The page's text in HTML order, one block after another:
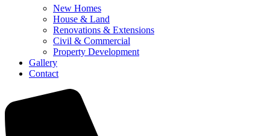
New Homes
House & Land
Renovations & Extensions
Civil & Commercial
Property Development
Gallery
Contact